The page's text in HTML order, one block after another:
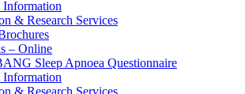
Information
& Research Services
– Online
Sleep Apnoea Questionnaire
Information
& Research Services